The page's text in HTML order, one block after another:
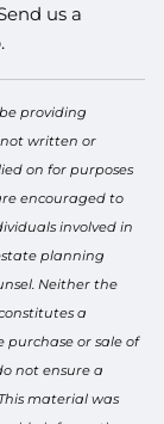
us a
providing
written or
on for purposes
encouraged to
involved in
planning
Neither the
a
purchase or sale of
not ensure a
material was